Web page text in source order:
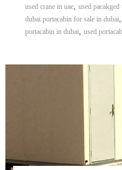
used crane in uae, used
dubai portacabin for sale in dubai,
portacabin in dubai, used